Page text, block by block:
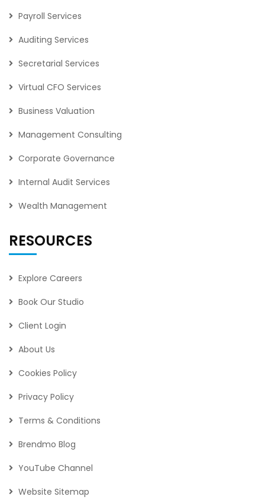
Payroll Services
Auditing Services
Secretarial Services
Virtual CFO Services
Business Valuation
Management Consulting
Corporate Governance
Internal Audit Services
Wealth Management
RESOURCES
Explore Careers
Book Our Studio
Client Login
About Us
Cookies Policy
Privacy Policy
Terms & Conditions
Brendmo Blog
YouTube Channel
Website Sitemap